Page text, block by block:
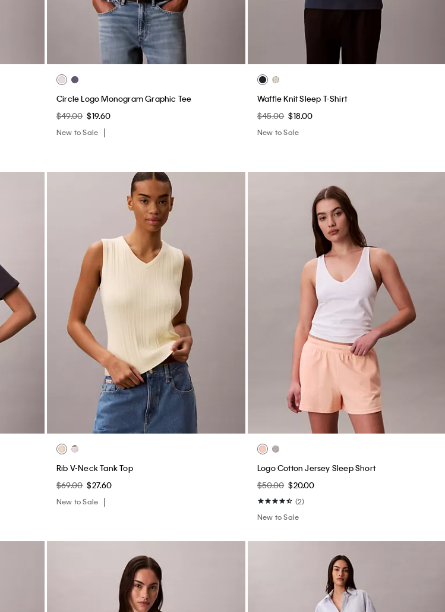
Circle Logo Monogram Graphic Tee
$49.00 $19.60
New to Sale
Waffle Knit Sleep T-Shirt
$45.00 $18.00
New to Sale
Rib V-Neck Tank Top
$69.00 $27.60
New to Sale
Logo Cotton Jersey Sleep Short
$50.00 $20.00
(2)
New to Sale